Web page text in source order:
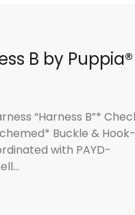
B by Puppia®
“Harness B”*
Buckle &
with PAYD-